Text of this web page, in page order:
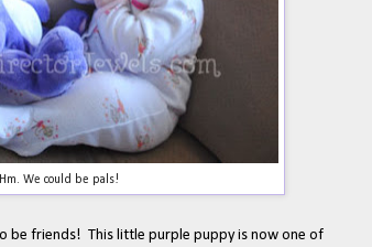
Hm. We could be pals!
be friends! This little purple puppy is now one of